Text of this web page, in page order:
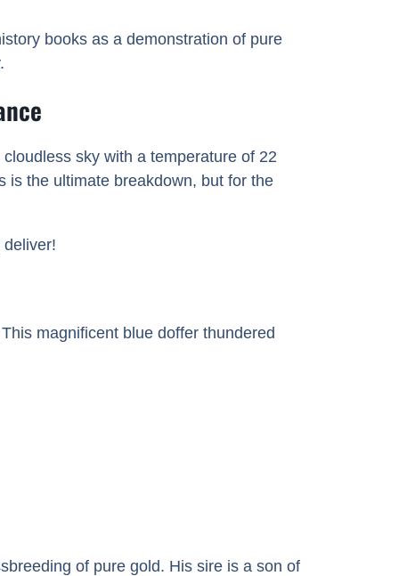
books as a demonstration of pure
sky with a temperature of 22
is the ultimate breakdown, but for the
magnificent blue doffer thundered
of pure gold. His sire is a son of